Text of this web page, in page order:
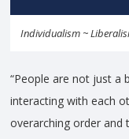
Individualism ~
“People are not just a
interacting with each
overarching order